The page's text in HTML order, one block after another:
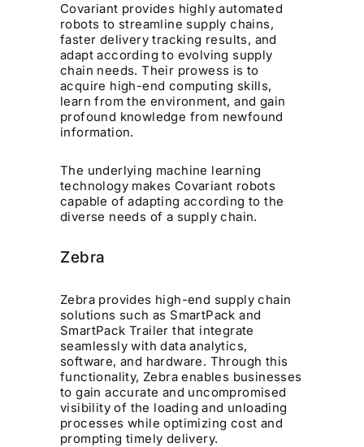
Covariant provides highly automated
robots to streamline supply chains,
faster delivery tracking results, and
adapt according to evolving supply
chain needs. Their prowess is to
acquire high-end computing skills,
learn from the environment, and gain
profound knowledge from newfound
information.
The underlying machine learning
technology makes Covariant robots
capable of adapting according to the
diverse needs of a supply chain.
Zebra
Zebra provides high-end supply chain
solutions such as SmartPack and
SmartPack Trailer that integrate
seamlessly with data analytics,
software, and hardware. Through this
functionality, Zebra enables businesses
to gain accurate and uncompromised
visibility of the loading and unloading
processes while optimizing cost and
prompting timely delivery.